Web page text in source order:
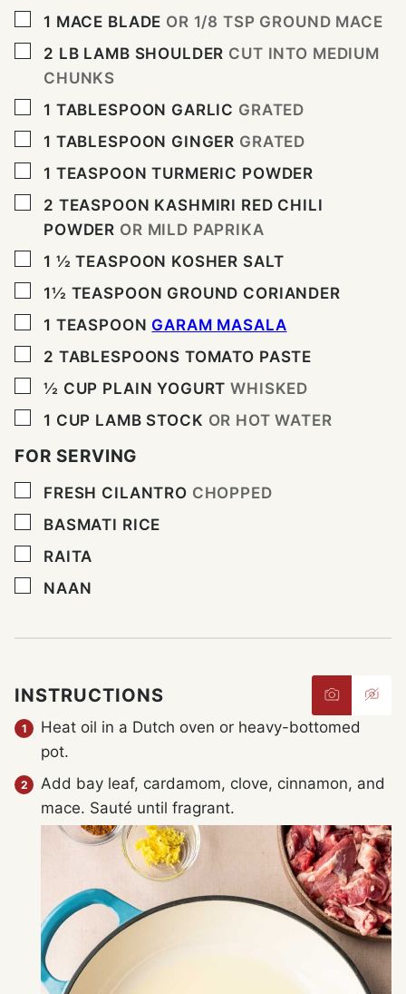
▢
1 MACE BLADE OR 1/8 TSP GROUND MACE
▢
2 LB LAMB SHOULDER CUT INTO MEDIUM
CHUNKS
▢
1 TABLESPOON GARLIC GRATED
▢
1 TABLESPOON GINGER GRATED
▢
1 TEASPOON TURMERIC POWDER
▢
2 TEASPOON KASHMIRI RED CHILI
POWDER OR MILD PAPRIKA
▢
1 ½ TEASPOON KOSHER SALT
▢
1½ TEASPOON GROUND CORIANDER
▢
1 TEASPOON GARAM MASALA
▢
2 TABLESPOONS TOMATO PASTE
▢
½ CUP PLAIN YOGURT WHISKED
▢
1 CUP LAMB STOCK OR HOT WATER
FOR SERVING
▢
FRESH CILANTRO CHOPPED
▢
BASMATI RICE
▢
RAITA
▢
NAAN
INSTRUCTIONS
Heat oil in a Dutch oven or heavy-bottomed
pot.
Add bay leaf, cardamom, clove, cinnamon, and
mace. Sauté until fragrant.